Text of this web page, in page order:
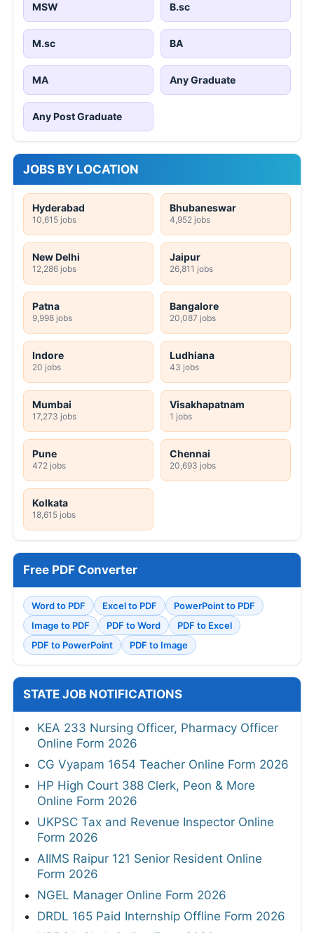
MSW B.sc
M.sc BA
MA Any Graduate
Any Post Graduate
JOBS BY LOCATION
Hyderabad
10,615 jobs
Bhubaneswar
4,952 jobs
New Delhi
12,286 jobs
Jaipur
26,811 jobs
Patna
9,998 jobs
Bangalore
20,087 jobs
Indore
20 jobs
Ludhiana
43 jobs
Mumbai
17,273 jobs
Visakhapatnam
1 jobs
Pune
472 jobs
Chennai
20,693 jobs
Kolkata
18,615 jobs
Free PDF Converter
Word to PDF Excel to PDF
PowerPoint to PDF
Image to PDF
PDF to Word
PDF to Excel
PDF to PowerPoint
PDF to Image
STATE JOB NOTIFICATIONS
KEA 233 Nursing Officer, Pharmacy Officer
Online Form 2026
CG Vyapam 1654 Teacher Online Form 2026
HP High Court 388 Clerk, Peon & More
Online Form 2026
UKPSC Tax and Revenue Inspector Online
Form 2026
AIIMS Raipur 121 Senior Resident Online
Form 2026
NGEL Manager Online Form 2026
DRDL 165 Paid Internship Offline Form 2026